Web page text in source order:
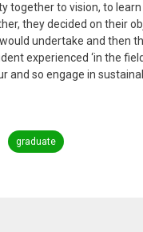
together to vision, to
they decided on their
undertake and then
experienced ‘in the
and so engage in
graduate